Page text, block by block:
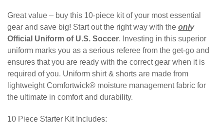
Great value – buy this 10-piece kit of your most essential
gear and save big! Start out the right way with the only
Official Uniform of U.S. Soccer. Investing in this superior
uniform marks you as a serious referee from the get-go and
ensures that you are ready with the correct gear when it is
required of you. Uniform shirt & shorts are made from
lightweight Comfortwick® moisture management fabric for
the ultimate in comfort and durability.
10 Piece Starter Kit Includes: